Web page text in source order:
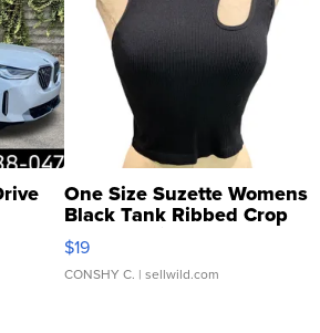
One Size Suzette Womens
Black Tank Ribbed Crop
Asymmetrical ...
$19
CONSHY C. | sellwild.com